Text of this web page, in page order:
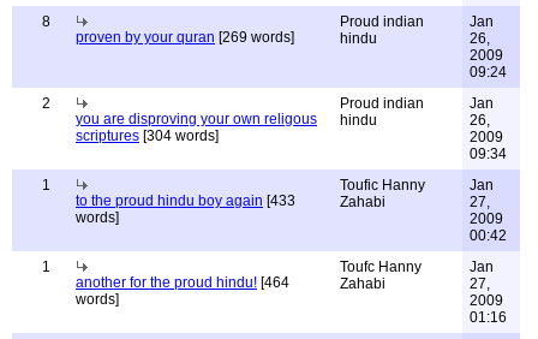
8
proven by your quran [269 words]
Proud indian
hindu
Jan
26,
2009
09:24
2
you are disproving your own religous
scriptures [304 words]
Proud indian
hindu
Jan
26,
2009
09:34
1
to the proud hindu boy again [433
words]
Toufic Hanny
Zahabi
Jan
27,
2009
00:42
1
another for the proud hindu! [464
words]
Toufc Hanny
Zahabi
Jan
27,
2009
01:16